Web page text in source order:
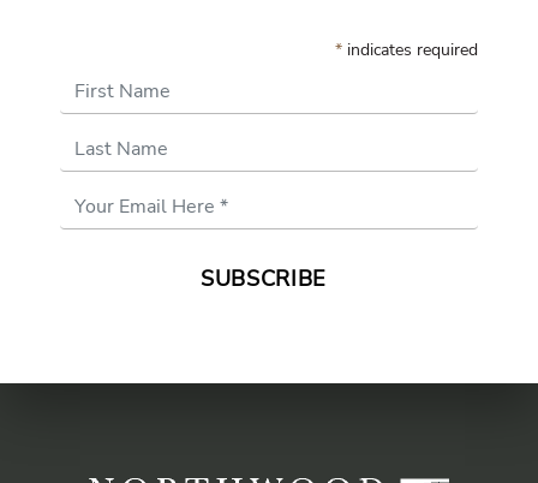
* indicates required
First Name
Last Name
Email
Address*